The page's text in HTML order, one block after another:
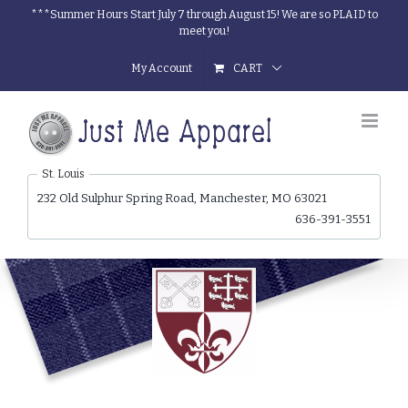
***Summer Hours Start July 7 through August 15! We are so PLAID to
meet you!
My Account CART
St. Louis
232 Old Sulphur Spring Road, Manchester, MO 63021
636-391-3551